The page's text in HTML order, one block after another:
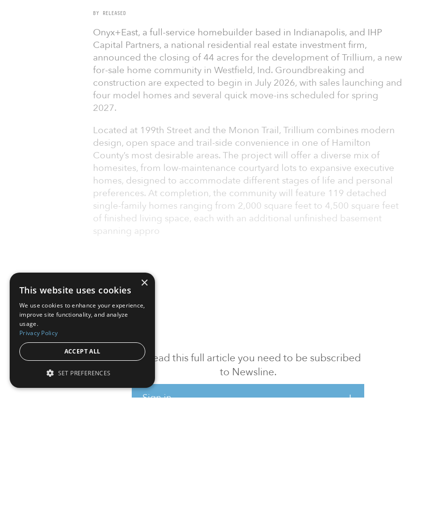
To read this full article you need to be subscribed
to Newsline.
Sign in
BY RELEASED
Onyx+East, a full-service homebuilder based in Indianapolis, and IHP
Capital Partners, a national residential real estate investment firm,
announced the closing of 44 acres for the development of Trillium, a new
for-sale home community in Westfield, Ind. Groundbreaking and
construction are expected to begin in July 2026, with sales launching and
four model homes and several quick move-ins scheduled for spring
2027.
Located at 199th Street and the Monon Trail, Trillium combines modern
design, open space and trail-side convenience in one of Hamilton
County’s most desirable areas. The project will offer a diverse mix of
homesites, from low-maintenance courtyard lots to expansive executive
homes, designed to accommodate different stages of life and personal
preferences. At completion, the community will feature 119 detached
single-family homes ranging from 2,000 square feet to 4,500 square feet
of finished living space, each with an additional unfinished basement
spanning appro
×
This website uses cookies
We use cookies to enhance your experience,
improve site functionality, and analyze
usage.
Privacy Policy
ACCEPT ALL
SET PREFERENCES